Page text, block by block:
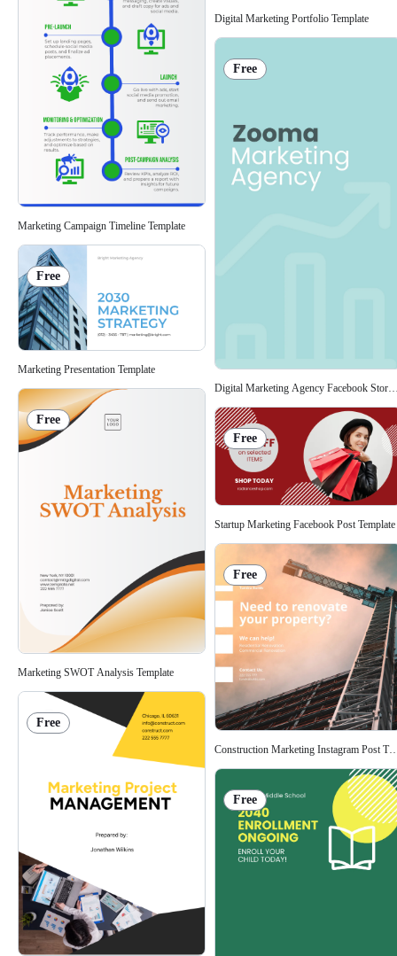
Marketing Campaign Timeline Template
Free
Marketing Presentation Template
Free
Marketing SWOT Analysis Template
Free
Digital Marketing Portfolio Template
Free
Digital Marketing Agency Facebook Story
Free
Startup Marketing Facebook Post Template
Free
Construction Marketing Instagram Post
Free